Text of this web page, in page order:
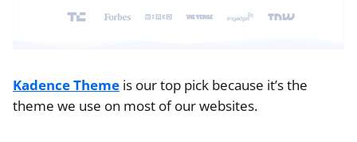
Kadence Theme is our top pick because it’s the
theme we use on most of our websites.